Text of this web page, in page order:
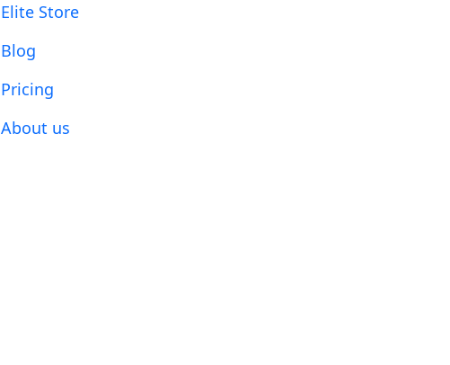
Elite Store
Blog
Pricing
About us